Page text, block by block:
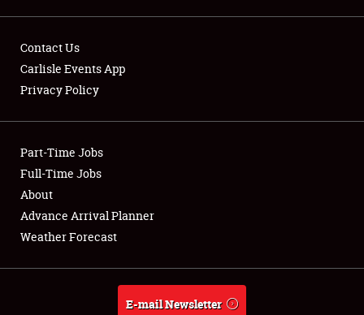
Club Relations
Full-Time Jobs
About
Weather Forecast
Contact Us
Carlisle Events App
Privacy Policy
Part-Time Jobs
Full-Time Jobs
About
Advance Arrival Planner
Weather Forecast
E-mail Newsletter